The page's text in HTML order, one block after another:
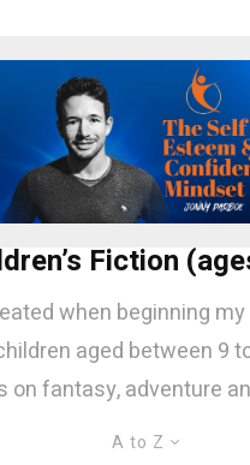
Fiction
when beginning
aged between 9
on fantasy, adventure
A to Z